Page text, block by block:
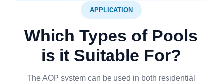
APPLICATION
Which Types of Pools
is it Suitable For?
The AOP system can be used in both residential